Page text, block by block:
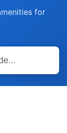
for